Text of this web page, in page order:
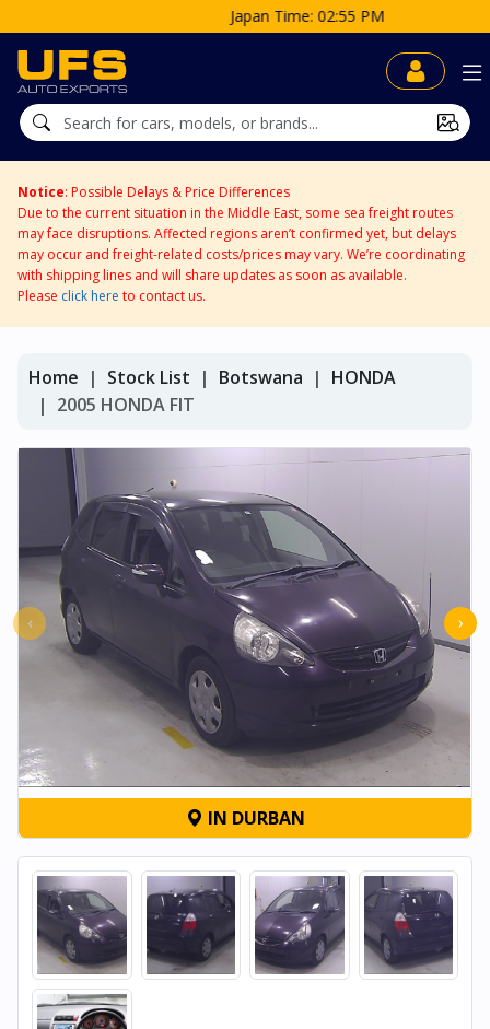
Japan Time: 02:55 PM
Notice: Possible Delays & Price Differences
Due to the current situation in the Middle East, some sea freight routes
may face disruptions. Affected regions aren’t confirmed yet, but delays
may occur and freight-related costs/prices may vary. We’re coordinating
with shipping lines and will share updates as soon as available.
Please click here to contact us.
Home Stock List Botswana
HONDA
2005 HONDA FIT
‹ ›
IN DURBAN